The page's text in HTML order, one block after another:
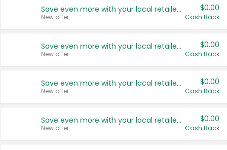
Save even more with your local retailers
New offer
$0.00
Cash Back
Save even more with your local retailers
New offer
$0.00
Cash Back
Save even more with your local retailers
New offer
$0.00
Cash Back
Save even more with your local retailers
New offer
$0.00
Cash Back